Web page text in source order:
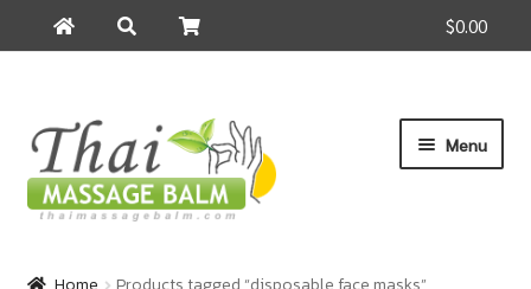
$0.00
for:
Skip
navigation
Skip
content
Menu